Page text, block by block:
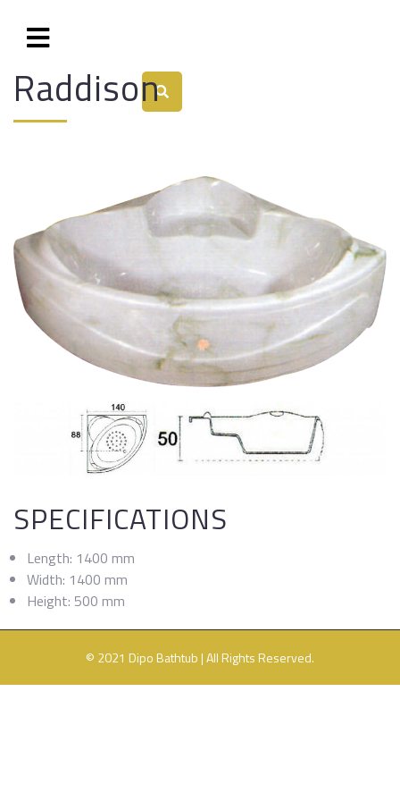
Raddison
SPECIFICATIONS
Length: 1400 mm
Width: 1400 mm
Height: 500 mm
© 2021 Dipo Bathtub | All Rights Reserved.